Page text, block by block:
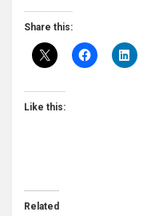
Share this:
Like this:
Related